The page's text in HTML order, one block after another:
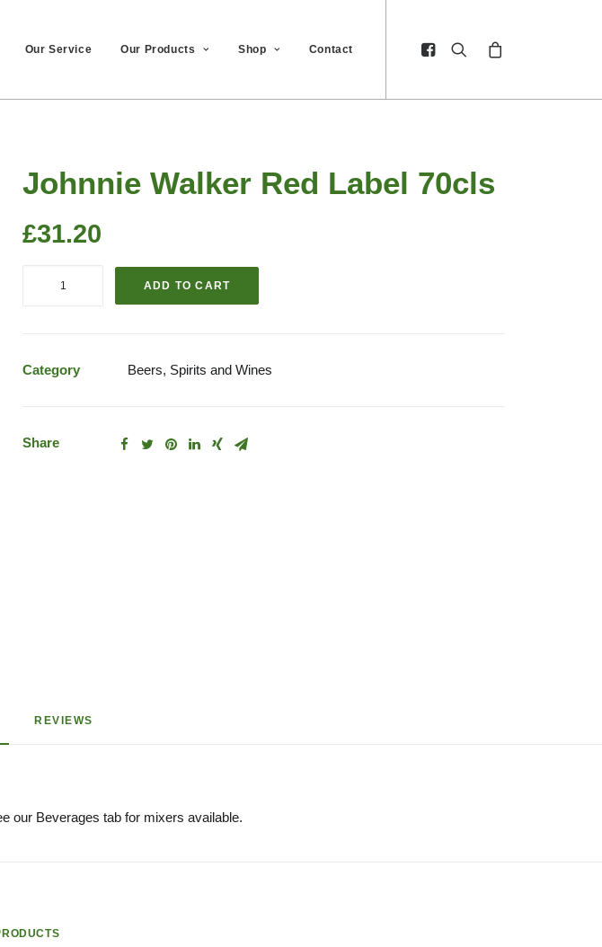
Our Service Our Products Shop Contact
Johnnie Walker Red Label 70cls
£31.20
70cls
ADD TO CART
Category Beers, Spirits and Wines
Share
REVIEWS
our Beverages tab for mixers available.